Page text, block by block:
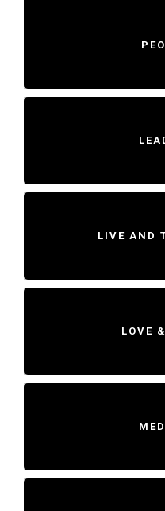
LIVE AND
LOVE